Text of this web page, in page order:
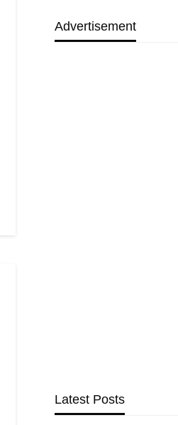
Advertisement
Latest Posts